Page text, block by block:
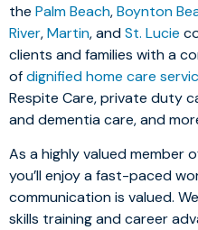
the Palm Beach,Boynton
River,Martin, andSt. Lucie
clients and families with a
ofdignified home care
Respite Care, private duty
and dementia care, and
As a highly valued member
you’ll enjoy a fast-paced
communication is valued.
skills training and career